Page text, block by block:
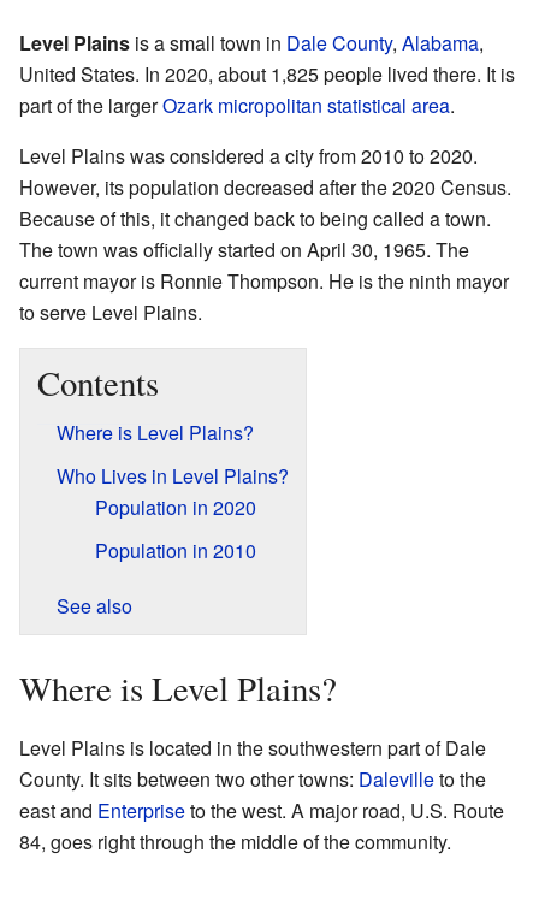
Level Plains is a small town in Dale County, Alabama,
United States. In 2020, about 1,825 people lived there. It is
part of the largerOzark micropolitan statistical area.
Level Plains was considered a city from 2010 to 2020.
However, its population decreased after the 2020 Census.
Because of this, it changed back to being called a town.
The town was officially started on April 30, 1965. The
current mayor is Ronnie Thompson. He is the ninth mayor
to serve Level Plains.
Contents
Where is Level Plains?
Who Lives in Level Plains?
Population in 2020
Population in 2010
See also
Where is Level Plains?
Level Plains is located in the southwestern part of Dale
County. It sits between two other towns: Dalevilleto the
east and Enterpriseto the west. A major road, U.S. Route
84, goes right through the middle of the community.